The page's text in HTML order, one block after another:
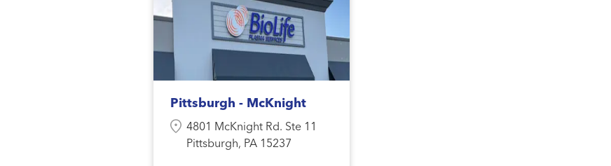
Pittsburgh - McKnight
4801 McKnight Rd. Ste 11
Pittsburgh, PA 15237